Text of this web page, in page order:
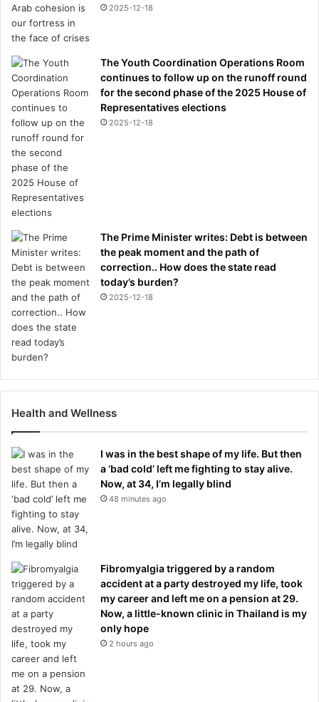
2025-12-18
The Youth Coordination Operations Room
continues to follow up on the runoff round
for the second phase of the 2025 House of
Representatives elections
2025-12-18
The Prime Minister writes: Debt is between
the peak moment and the path of
correction.. How does the state read
today’s burden?
2025-12-18
Health and Wellness
I was in the best shape of my life. But then
a ‘bad cold’ left me fighting to stay alive.
Now, at 34, I’m legally blind
48 minutes ago
Fibromyalgia triggered by a random
accident at a party destroyed my life, took
my career and left me on a pension at 29.
Now, a little-known clinic in Thailand is my
only hope
2 hours ago